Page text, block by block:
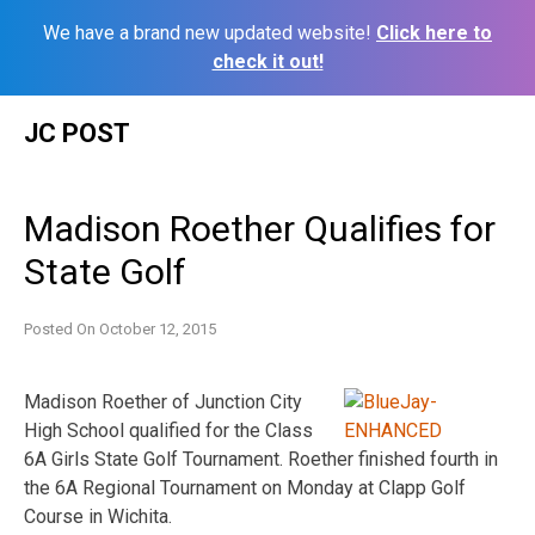
We have a brand new updated website! Click here to
check it out!
JC POST
Madison Roether Qualifies for
State Golf
Posted On October 12, 2015
Madison Roether of Junction City
High School qualified for the Class
6A Girls State Golf Tournament. Roether finished fourth in
the 6A Regional Tournament on Monday at Clapp Golf
Course in Wichita.